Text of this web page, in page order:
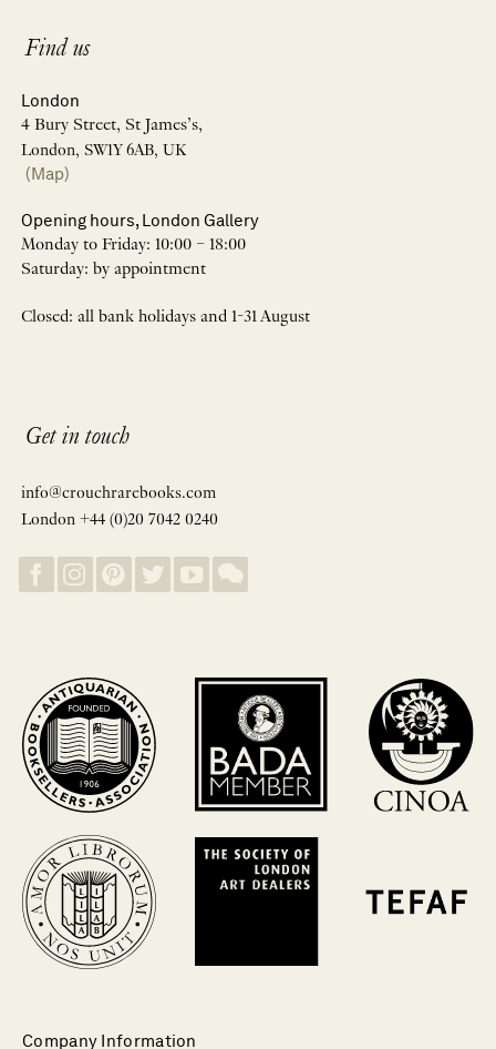
Find us
London
4 Bury Street, St James’s,
London, SW1Y 6AB, UK
(Map)
Opening hours, London Gallery
Monday to Friday: 10:00 – 18:00
Saturday: by appointment
Closed: all bank holidays and 1-31 August
Get in touch
info@crouchrarebooks.com
London +44 (0)20 7042 0240
Company Information